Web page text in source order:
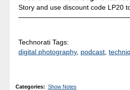
Story and use discount code LP20
Technorati Tags:
digital photography, podcast ,
Categories: Show Notes